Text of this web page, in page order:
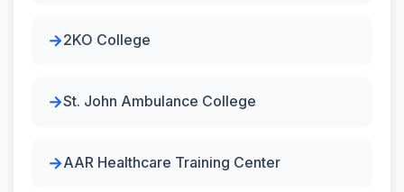
2KO College
St. John Ambulance College
AAR Healthcare Training Center